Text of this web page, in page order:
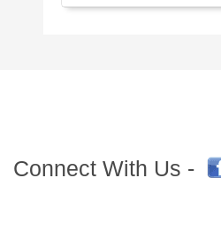
Connect With Us -